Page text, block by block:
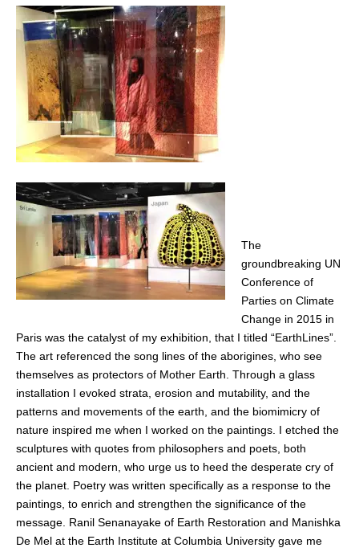
The
groundbreaking UN
Conference of
Parties on Climate
Change in 2015 in
Paris was the catalyst of my exhibition, that I titled “EarthLines”.
The art referenced the song lines of the aborigines, who see
themselves as protectors of Mother Earth. Through a glass
installation I evoked strata, erosion and mutability, and the
patterns and movements of the earth, and the biomimicry of
nature inspired me when I worked on the paintings. I etched the
sculptures with quotes from philosophers and poets, both
ancient and modern, who urge us to heed the desperate cry of
the planet. Poetry was written specifically as a response to the
paintings, to enrich and strengthen the significance of the
message. Ranil Senanayake of Earth Restoration and Manishka
De Mel at the Earth Institute at Columbia University gave me